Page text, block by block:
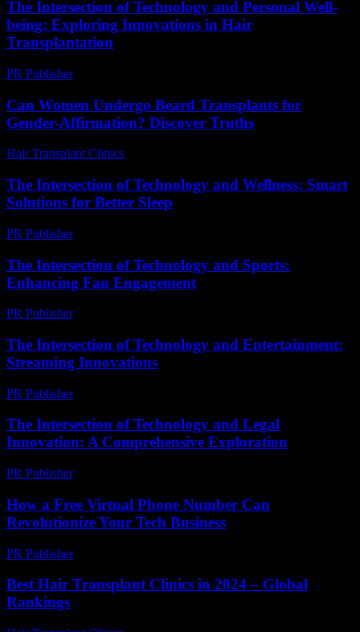
The Intersection of Technology and Personal Well-
being: Exploring Innovations in Hair
Transplantation
PR Publisher-
Can Women Undergo Beard Transplants for
Gender-Affirmation? Discover Truths
Hair Transplant Clinics
The Intersection of Technology and Wellness: Smart
Solutions for Better Sleep
PR Publisher-
The Intersection of Technology and Sports:
Enhancing Fan Engagement
PR Publisher-
The Intersection of Technology and Entertainment:
Streaming Innovations
PR Publisher-
The Intersection of Technology and Legal
Innovation: A Comprehensive Exploration
PR Publisher-
How a Free Virtual Phone Number Can
Revolutionize Your Tech Business
PR Publisher-
Best Hair Transplant Clinics in 2024 – Global
Rankings